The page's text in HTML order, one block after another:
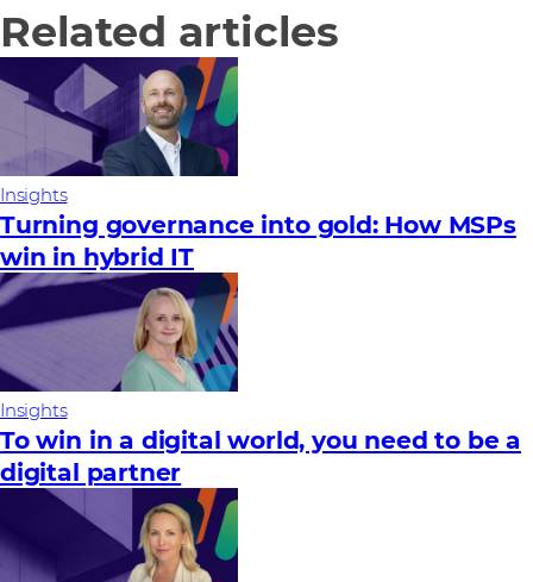
Related articles
Insights
Turning governance into gold: How MSPs
win in hybrid IT
Insights
To win in a digital world, you need to be a
digital partner